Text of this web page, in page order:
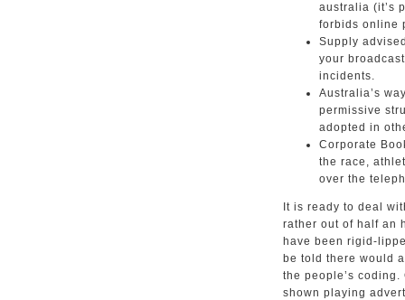
australia (it’s
forbids online
Supply
your
incidents.
Australia’s
permissive
adopted in
Corporate
the race,
over the
It is ready to deal
rather out of half an
have been rigid-
be told there would
the people’s
shown playing